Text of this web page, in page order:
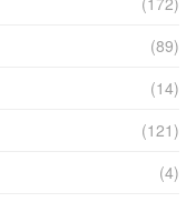
(89)
(14)
(121)
(4)